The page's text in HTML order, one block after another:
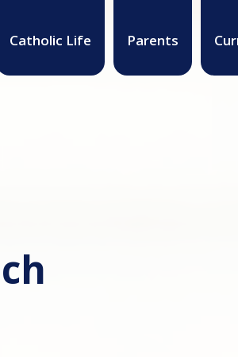
Catholic Life Parents